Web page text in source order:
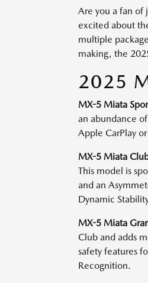
Are you a fan of
excited about
multiple
making, the
2025
MX-5 Miata
an abundance
Apple CarPlay
MX-5 Miata
This model is
and an
Dynamic
MX-5 Miata
Club and adds
safety features
Recognition.